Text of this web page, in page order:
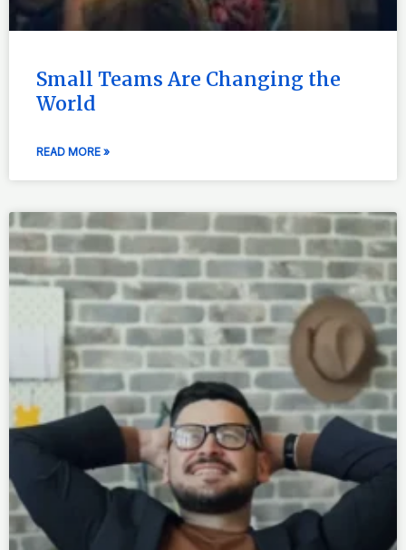
Small Teams Are Changing the
World
READ MORE »